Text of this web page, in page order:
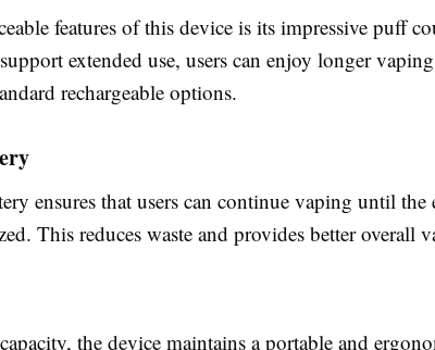
features of this device is its impressive puff
extended use, users can enjoy longer
rechargeable options.
ensures that users can continue vaping until
This reduces waste and provides better overall
the device maintains a portable and